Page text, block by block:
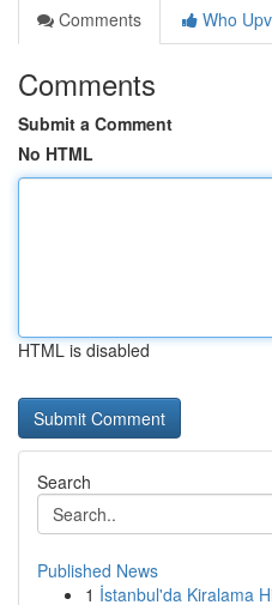
Comments
Who
Comments
Submit a Comment
No HTML
HTML is disabled
Search
Published News
1 İstanbul'da Kiralama